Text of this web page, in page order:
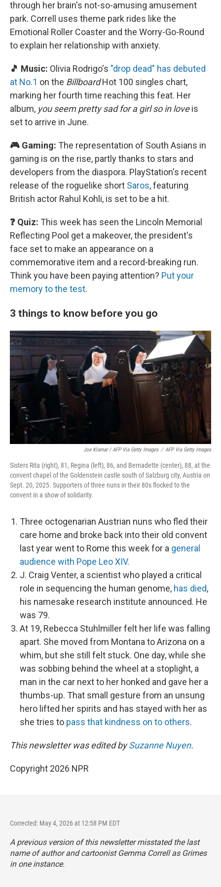
through her brain's not-so-amusing amusement
park. Correll uses theme park rides like the
Emotional Roller Coaster and the Worry-Go-Round
to explain her relationship with anxiety.
🎵 Music: Olivia Rodrigo's "drop dead" has debuted
at No.1 on the BillboardHot 100 singles chart,
marking her fourth time reaching this feat. Her
album, you seem pretty sad for a girl so in loveis
set to arrive in June.
🎮 Gaming: The representation of South Asians in
gaming is on the rise, partly thanks to stars and
developers from the diaspora. PlayStation's recent
release of the roguelike short Saros, featuring
British actor Rahul Kohli, is set to be a hit.
❓ Quiz: This week has seen the Lincoln Memorial
Reflecting Pool get a makeover, the president's
face set to make an appearance on a
commemorative item and a record-breaking run.
Think you have been paying attention? Put your
memory to the test.
3 things to know before you go
Joe Klamar / AFP Via Getty Images / AFP Via Getty Images
Sisters Rita (right), 81, Regina (left), 86, and Bernadette (center), 88, at the
convent chapel of the Goldenstein castle south of Salzburg city, Austria on
Sept. 20, 2025. Supporters of three nuns in their 80s flocked to the
convent in a show of solidarity.
Three octogenarian Austrian nuns who fled their
care home and broke back into their old convent
last year went to Rome this week for a general
audience with Pope Leo XIV.
J. Craig Venter, a scientist who played a critical
role in sequencing the human genome, has died,
his namesake research institute announced. He
was 79.
At 19, Rebecca Stuhlmiller felt her life was falling
apart. She moved from Montana to Arizona on a
whim, but she still felt stuck. One day, while she
was sobbing behind the wheel at a stoplight, a
man in the car next to her honked and gave her a
thumbs-up. That small gesture from an unsung
hero lifted her spirits and has stayed with her as
she tries to pass that kindness on to others.
This newsletter was edited bySuzanne Nuyen.
Copyright 2026 NPR
Corrected: May 4, 2026 at 12:58 PM EDT
A previous version of this newsletter misstated the last
name of author and cartoonist Gemma Correll as Grimes
in one instance.